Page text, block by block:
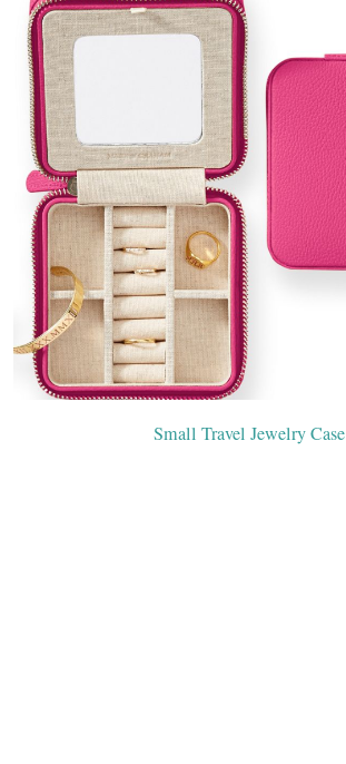
Small Travel Jewelry Case